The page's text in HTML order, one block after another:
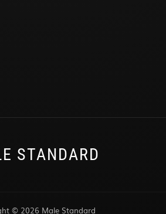
STANDARD
© 2026 Male Standard